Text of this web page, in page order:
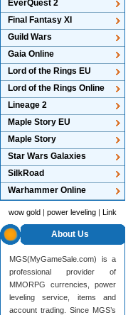
EverQuest 2
Final Fantasy XI
Guild Wars
Gaia Online
Lord of the Rings EU
Lord of the Rings Online
Lineage 2
Maple Story EU
Maple Story
Star Wars Galaxies
SilkRoad
Warhammer Online
wow gold | power leveling | Link
About Us
MGS(MyGameSale.com) is a
professional provider of
MMORPG currencies, power
leveling service, items and
account trading. Since MGS’s